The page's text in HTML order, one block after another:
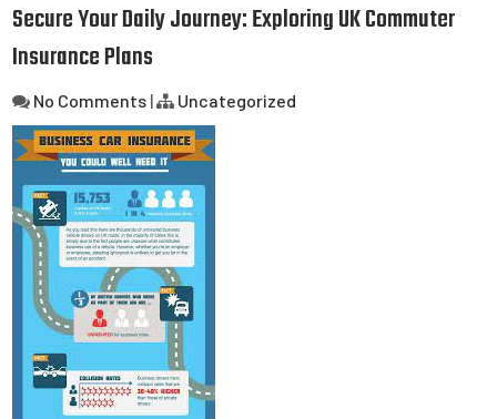
Secure Your Daily Journey: Exploring UK Commuter
Insurance Plans
No Comments | Uncategorized